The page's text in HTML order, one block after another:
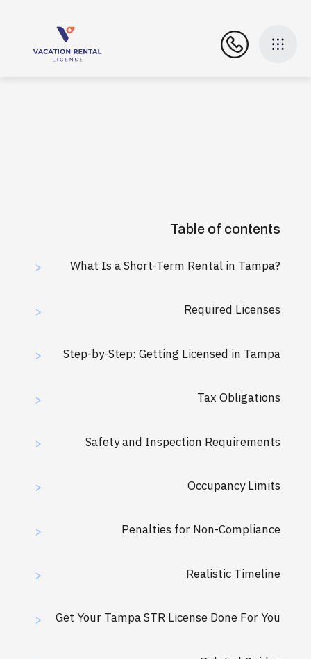
Table of contents
> What Is a Short-Term Rental in Tampa?
> Required Licenses
> Step-by-Step: Getting Licensed in Tampa
> Tax Obligations
> Safety and Inspection Requirements
> Occupancy Limits
> Penalties for Non-Compliance
> Realistic Timeline
> Get Your Tampa STR License Done For You